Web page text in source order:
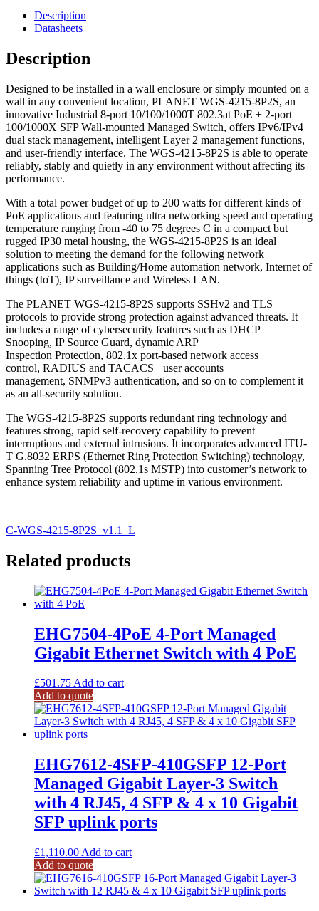
quantityDescription
Datasheets
Description
Designed to be installed in a wall enclosure or simply mounted on a
wall in any convenient location, PLANET WGS-4215-8P2S, an
innovative Industrial 8-port 10/100/1000T 802.3at PoE + 2-port
100/1000X SFP Wall-mounted Managed Switch, offers IPv6/IPv4
dual stack management, intelligent Layer 2 management functions,
and user-friendly interface. The WGS-4215-8P2S is able to operate
reliably, stably and quietly in any environment without affecting its
performance.
With a total power budget of up to 200 watts for different kinds of
PoE applications and featuring ultra networking speed and operating
temperature ranging from -40 to 75 degrees C in a compact but
rugged IP30 metal housing, the WGS-4215-8P2S is an ideal
solution to meeting the demand for the following network
applications such as Building/Home automation network, Internet of
things (IoT), IP surveillance and Wireless LAN.
The PLANET WGS-4215-8P2S supports SSHv2 and TLS
protocols to provide strong protection against advanced threats. It
includes a range of cybersecurity features such as DHCP
Snooping, IP Source Guard, dynamic ARP
Inspection Protection, 802.1x port-based network access
control, RADIUS and TACACS+ user accounts
management, SNMPv3 authentication, and so on to complement it
as an all-security solution.
The WGS-4215-8P2S supports redundant ring technology and
features strong, rapid self-recovery capability to prevent
interruptions and external intrusions. It incorporates advanced ITU-
T G.8032 ERPS (Ethernet Ring Protection Switching) technology,
Spanning Tree Protocol (802.1s MSTP) into customer’s network to
enhance system reliability and uptime in various environment.
C-WGS-4215-8P2S_v1.1_L
Related products
EHG7504-4PoE 4-Port Managed
Gigabit Ethernet Switch with 4 PoE
£501.75Add to cart
Add to quote
EHG7612-4SFP-410GSFP 12-Port
Managed Gigabit Layer-3 Switch
with 4 RJ45, 4 SFP & 4 x 10 Gigabit
SFP uplink ports
£1,110.00 Add to cart
Add to quote